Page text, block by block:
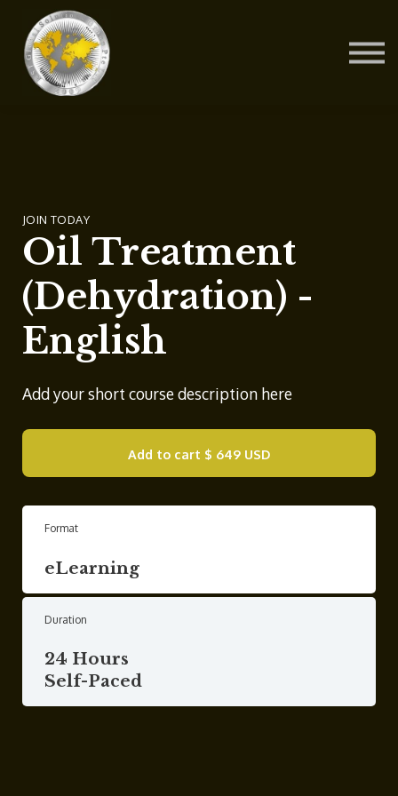
JOIN TODAY
Oil Treatment
(Dehydration) -
English
Add your short course description here
Add to cart $ 649 USD
Format
eLearning
Duration
24 Hours
Self-Paced